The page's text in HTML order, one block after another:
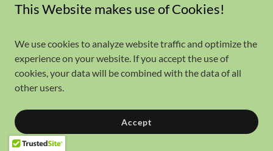
This Website makes use of Cookies!
We use cookies to analyze website traffic and optimize the
experience on your website. If you accept the use of
cookies, your data will be combined with the data of all
other users.
Accept